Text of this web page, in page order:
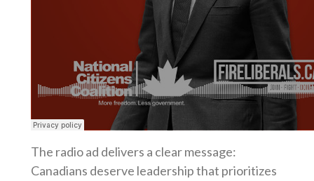
The radio ad delivers a clear message:
Canadians deserve leadership that prioritizes